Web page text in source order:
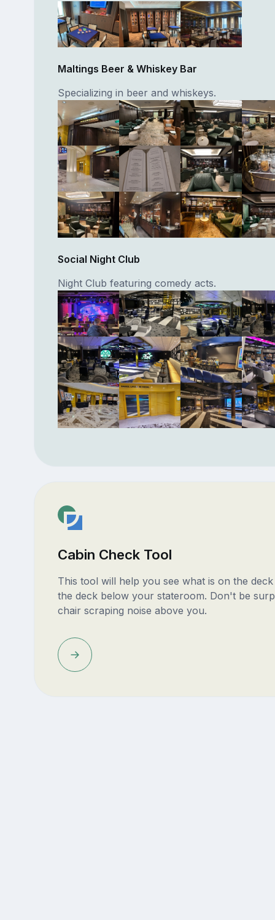
Maltings Beer & Whiskey Bar
Specializing in beer and whiskeys.
Social Night Club
Night Club featuring comedy acts.
Cabin Check Tool
This tool will help you see what is on the
the deck below your stateroom. Don't be
chair scraping noise above you.